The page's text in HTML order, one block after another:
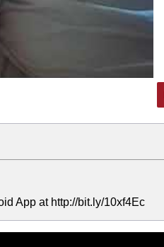
App at http://bit.ly/10xf4Ec